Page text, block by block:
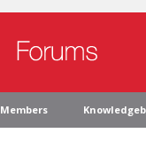
Members